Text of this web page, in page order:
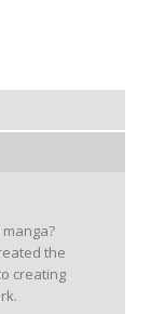
the
creating